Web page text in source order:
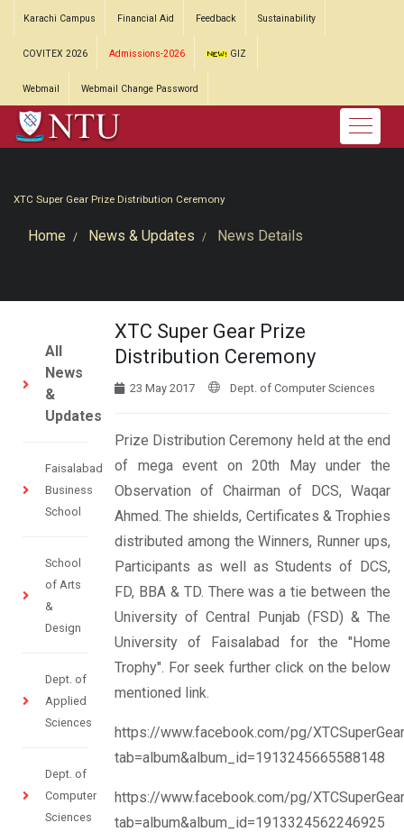
Karachi Campus Financial Aid Feedback Sustainability
COVITEX 2026 Admissions-2026 GIZ
Webmail Webmail Change Password
XTC Super Gear Prize Distribution Ceremony
Home News & Updates News Details
All
News
&
Updates
Faisalabad
Business
School
School
of Arts
&
Design
Dept. of
Applied
Sciences
Dept. of
Computer
Sciences
XTC Super Gear Prize
Distribution Ceremony
23 May 2017 Dept. of Computer Sciences
Prize Distribution Ceremony held at the end
of mega event on 20th May under the
Observation of Chairman of DCS, Waqar
Ahmed. The shields, Certificates & Trophies
distributed among the Winners, Runner ups,
Participants as well as Students of DCS,
FD, BBA & TD. There was a tie between the
University of Central Punjab (FSD) & The
University of Faisalabad for the "Home
Trophy". For seek further click on the below
mentioned link.
https://www.facebook.com/pg/
tab=album&album_id=1913245665588148
https://www.facebook.com/pg/
tab=album&album_id=1913324562246925